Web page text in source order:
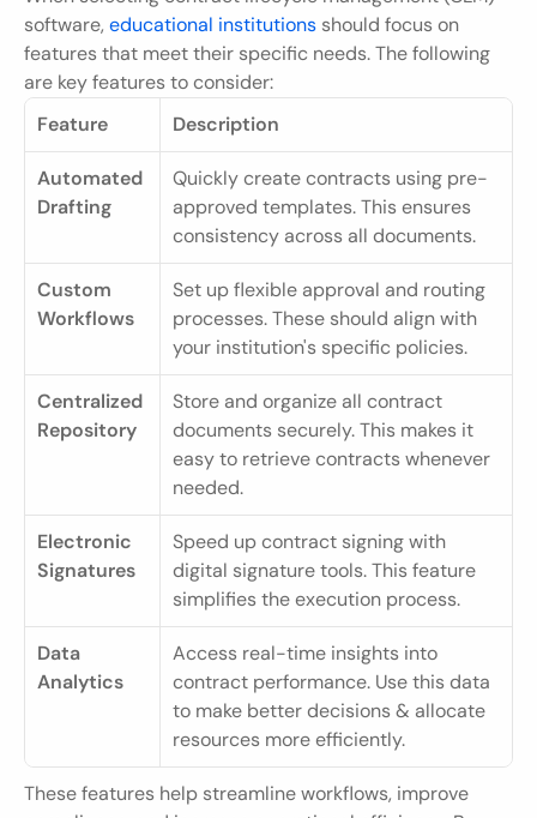
software, educational institutions should focus on
features that meet their specific needs. The following
are key features to consider:
Feature
Description
Automated
Drafting
Quickly create contracts using pre-
approved templates. This ensures
consistency across all documents.
Custom
Workflows
Set up flexible approval and routing
processes. These should align with
your institution's specific policies.
Centralized
Repository
Store and organize all contract
documents securely. This makes it
easy to retrieve contracts whenever
needed.
Electronic
Signatures
Speed up contract signing with
digital signature tools. This feature
simplifies the execution process.
Data
Analytics
Access real-time insights into
contract performance. Use this data
to make better decisions & allocate
resources more efficiently.
These features help streamline workflows, improve